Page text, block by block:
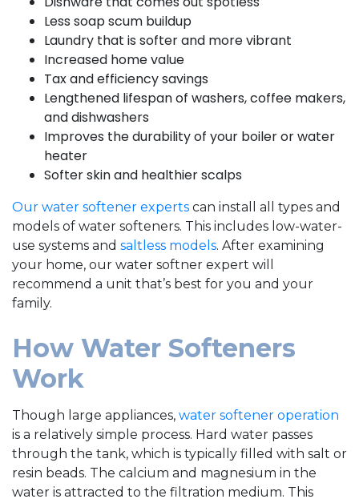
Less soap scum buildup
Laundry that is softer and more vibrant
Increased home value
Tax and efficiency savings
Lengthened lifespan of washers, coffee makers,
and dishwashers
Improves the durability of your boiler or water
heater
Softer skin and healthier scalps
Our water softener experts can install all types and
models of water softeners. This includes low-water-
use systems and saltless models. After examining
your home, our water softner expert will
recommend a unit that’s best for you and your
family.
How Water Softeners
Work
Though large appliances, water softener operation
is a relatively simple process. Hard water passes
through the tank, which is typically filled with salt or
resin beads. The calcium and magnesium in the
water is attracted to the filtration medium. This